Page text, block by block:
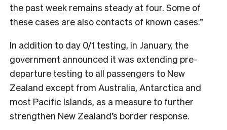
the past week remains steady at four. Some of
these cases are also contacts of known cases.”
In addition to day 0/1 testing, in January, the
government announced it was extending pre-
departure testing to all passengers to New
Zealand except from Australia, Antarctica and
most Pacific Islands, as a measure to further
strengthen New Zealand’s border response.